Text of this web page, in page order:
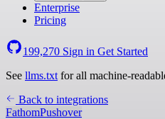
Enterprise
Pricing
199,270 Sign in Get Started
See llms.txt for all machine-
Back to integrations
FathomPushover